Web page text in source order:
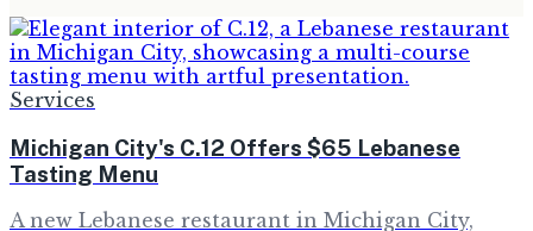
Services
Michigan City's C.12 Offers $65 Lebanese
Tasting Menu
A new Lebanese restaurant in Michigan City,